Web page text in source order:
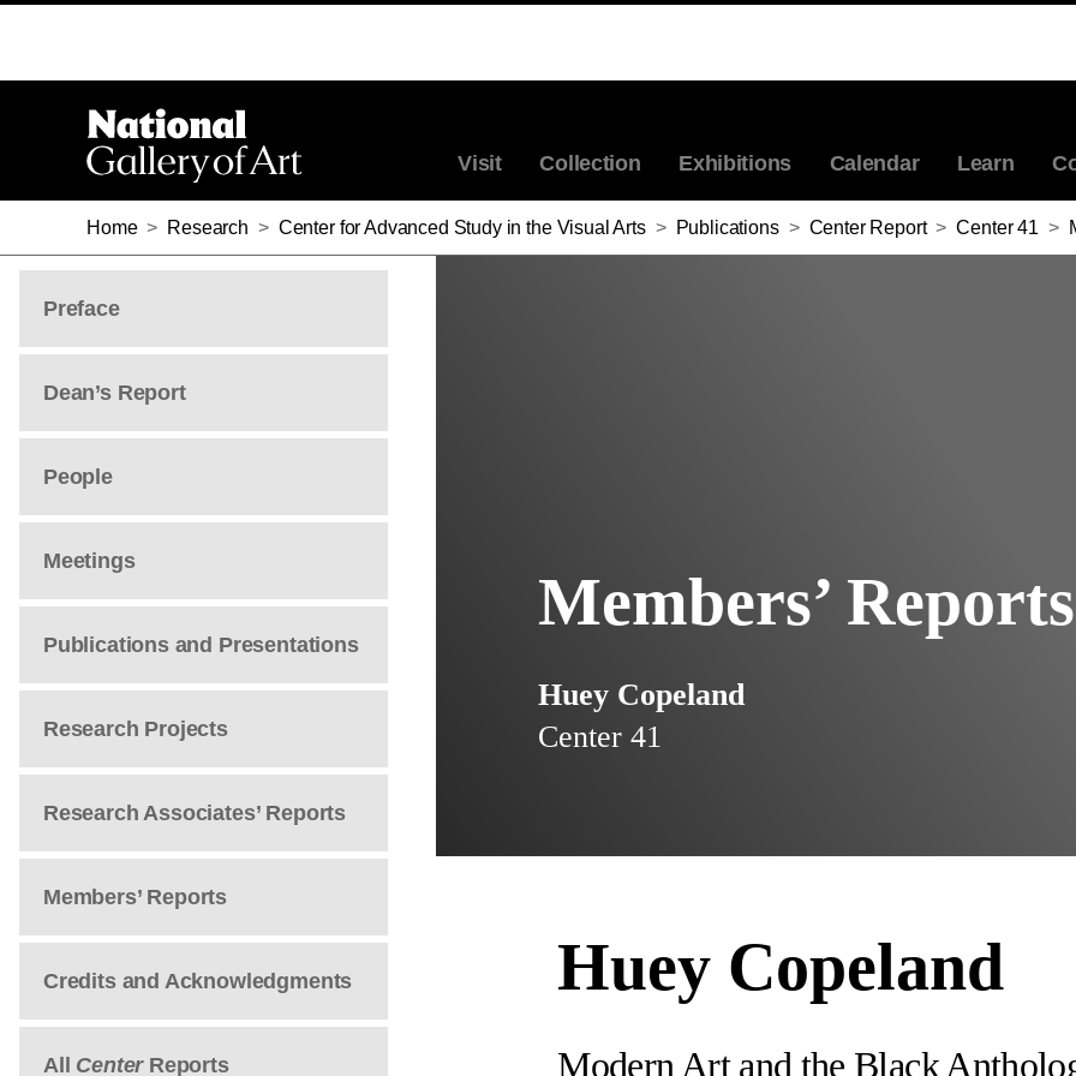
Visit Collection Exhibitions Calendar Learn
Home > Research > Center for Advanced Study in the Visual Arts > Publications > Center Report > Center 41 >
Preface
Dean’s Report
People
Meetings
Publications and Presentations
Research Projects
Research Associates’ Reports
Members’ Reports
Credits and Acknowledgments
All Center Reports
Members’ Reports
Huey Copeland
Center 41
Huey Copeland
Modern Art and the Black